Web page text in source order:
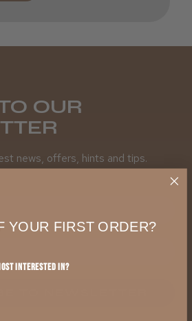
OUR
news, offers, hints and tips.
TO NEWSLETTER
YOUR FIRST ORDER?
interested in?